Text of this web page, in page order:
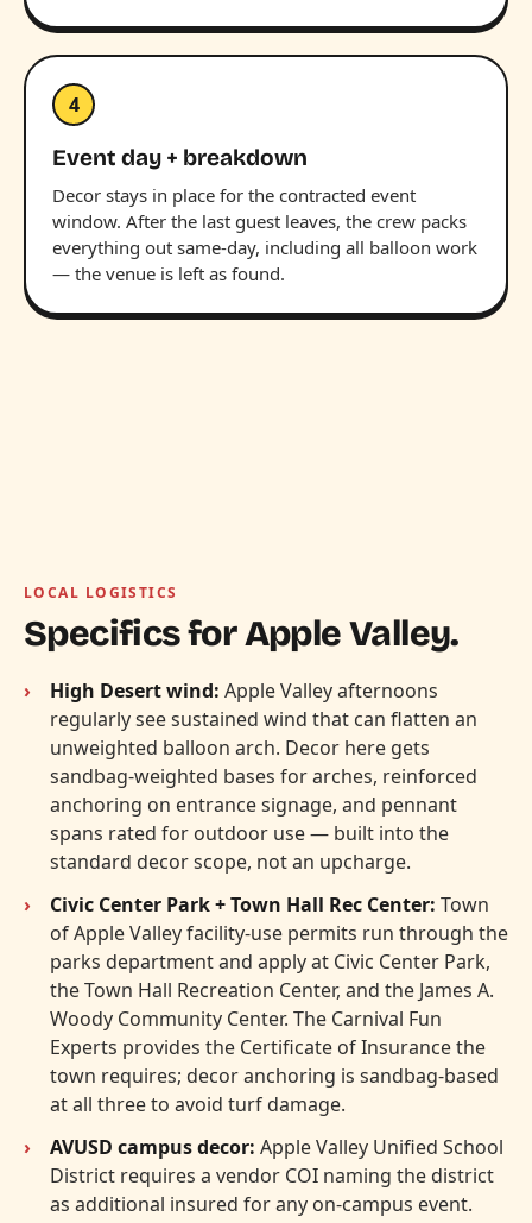
4
Event day + breakdown
Decor stays in place for the contracted event
window. After the last guest leaves, the crew packs
everything out same-day, including all balloon work
— the venue is left as found.
LOCAL LOGISTICS
Specifics for Apple Valley.
High Desert wind: Apple Valley afternoons
regularly see sustained wind that can flatten an
unweighted balloon arch. Decor here gets
sandbag-weighted bases for arches, reinforced
anchoring on entrance signage, and pennant
spans rated for outdoor use — built into the
standard decor scope, not an upcharge.
Civic Center Park + Town Hall Rec Center: Town
of Apple Valley facility-use permits run through the
parks department and apply at Civic Center Park,
the Town Hall Recreation Center, and the James A.
Woody Community Center. The Carnival Fun
Experts provides the Certificate of Insurance the
town requires; decor anchoring is sandbag-based
at all three to avoid turf damage.
AVUSD campus decor: Apple Valley Unified School
District requires a vendor COI naming the district
as additional insured for any on-campus event.